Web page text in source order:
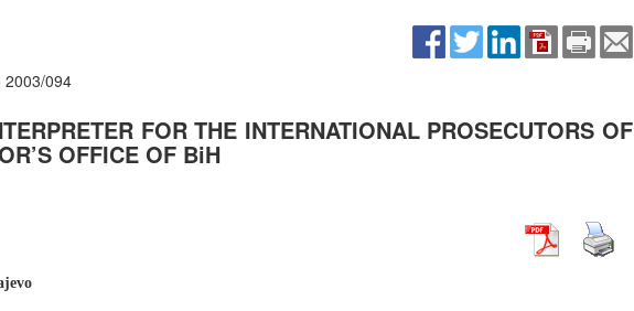
2003/094
FOR THE INTERNATIONAL PROSECUTORS OF
OFFICE OF BiH